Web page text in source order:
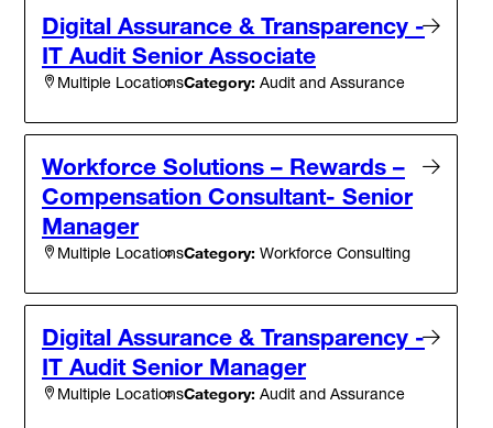
Digital Assurance & Transparency -
IT Audit Senior Associate
Multiple LocationsCategory: Audit and Assurance
Workforce Solutions – Rewards –
Compensation Consultant- Senior
Manager
Multiple LocationsCategory: Workforce Consulting
Digital Assurance & Transparency -
IT Audit Senior Manager
Multiple LocationsCategory: Audit and Assurance